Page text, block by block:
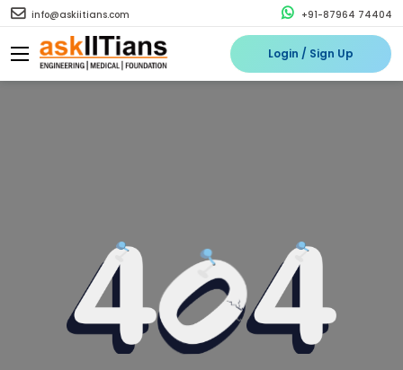
info@askiitians.com +91-87964 74404
Login / Sign Up